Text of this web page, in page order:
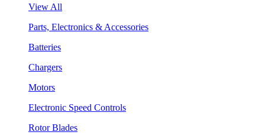
View All
Parts, Electronics & Accessories
Batteries
Chargers
Motors
Electronic Speed Controls
Rotor Blades